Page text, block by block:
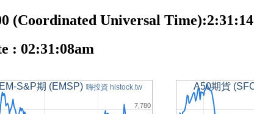
(Coordinated Universal Time):2:31:14
: 02:31:08am